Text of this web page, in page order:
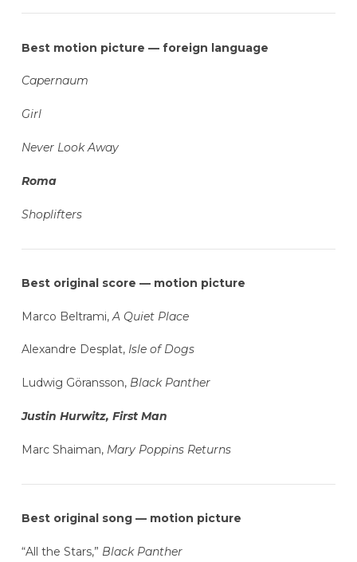
Best motion picture — foreign language
Capernaum
Girl
Never Look Away
Roma
Shoplifters
Best original score — motion picture
Marco Beltrami, A Quiet Place
Alexandre Desplat,Isle of Dogs
Ludwig Göransson, Black Panther
Justin Hurwitz, First Man
Marc Shaiman, Mary Poppins Returns
Best original song — motion picture
“All the Stars,” Black Panther